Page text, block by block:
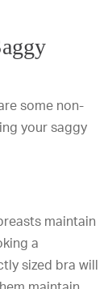
some non-
your saggy
maintain
a
sized bra will